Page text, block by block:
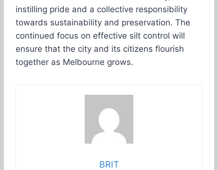
instilling pride and a collective responsibility
towards sustainability and preservation. The
continued focus on effective silt control will
ensure that the city and its citizens flourish
together as Melbourne grows.
BRIT